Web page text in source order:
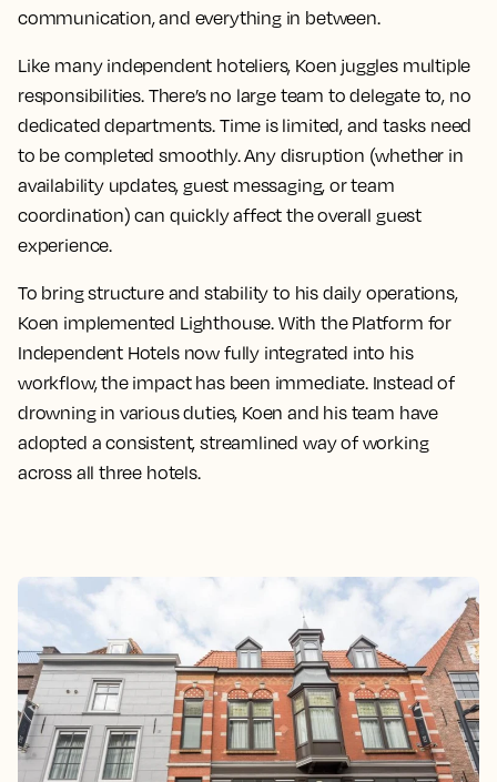
communication, and everything in between.
Like many independent hoteliers, Koen juggles multiple
responsibilities. There’s no large team to delegate to, no
dedicated departments. Time is limited, and tasks need
to be completed smoothly. Any disruption (whether in
availability updates, guest messaging, or team
coordination) can quickly affect the overall guest
experience.
To bring structure and stability to his daily operations,
Koen implemented Lighthouse. With the Platform for
Independent Hotels now fully integrated into his
workflow, the impact has been immediate. Instead of
drowning in various duties, Koen and his team have
adopted a consistent, streamlined way of working
across all three hotels.